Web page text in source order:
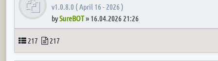
v1.0.8.0 ( April 16 - 2026 )
bySureBOT» 16.04.2026 21:26
Topics
217 Posts
217